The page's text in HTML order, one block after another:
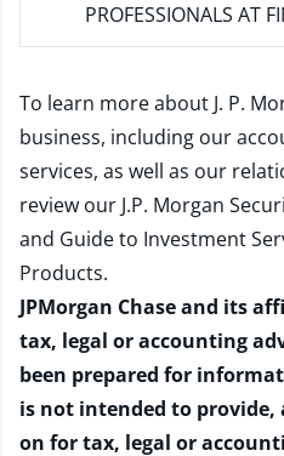
PROFESSIONALS AT
To learn more about J. P.
business, including our
services, as well as our
review our J.P. Morgan
and Guide to Investment
Products.
JPMorgan Chase and its
tax, legal or accounting
been prepared for
is not intended to provide,
on for tax, legal or